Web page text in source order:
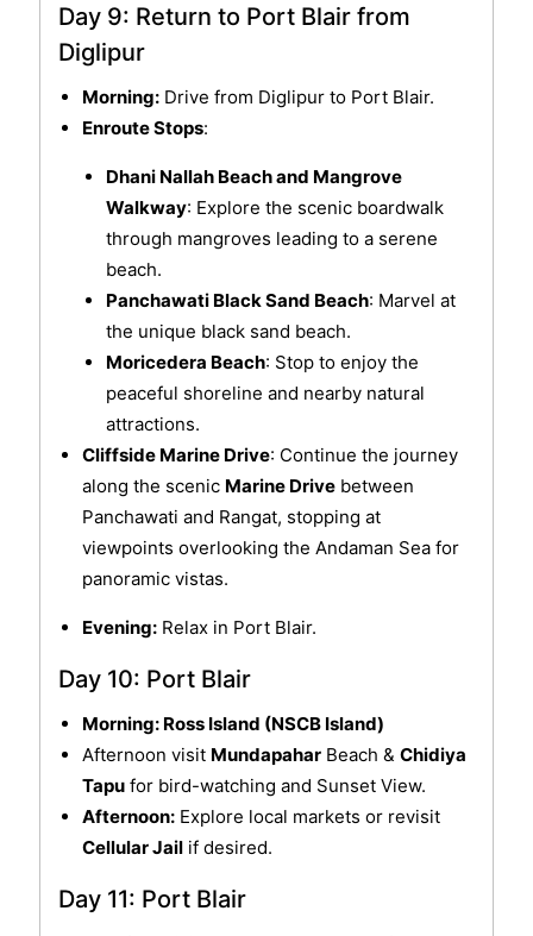
Day 9: Return to Port Blair from
Diglipur
Morning:Drive from Diglipur to Port Blair.
Enroute Stops:
Dhani Nallah Beach and Mangrove
Walkway: Explore the scenic boardwalk
through mangroves leading to a serene
beach.
Panchawati Black Sand Beach: Marvel at
the unique black sand beach.
Moricedera Beach: Stop to enjoy the
peaceful shoreline and nearby natural
attractions.
Cliffside Marine Drive: Continue the journey
along the scenic Marine Drivebetween
Panchawati and Rangat, stopping at
viewpoints overlooking the Andaman Sea for
panoramic vistas.
Evening:Relax in Port Blair.
Day 10: Port Blair
Morning: Ross Island (NSCB Island)
Afternoon visit MundapaharBeach & Chidiya
Tapufor bird-watching and Sunset View.
Afternoon:Explore local markets or revisit
Cellular Jailif desired.
Day 11: Port Blair